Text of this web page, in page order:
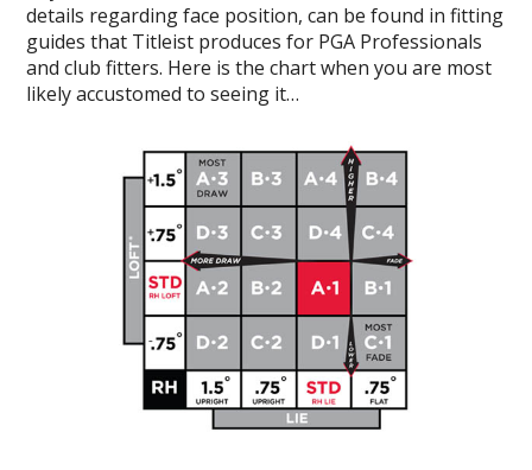
details regarding face position, can be found in fitting
guides that Titleist produces for PGA Professionals
and club fitters. Here is the chart when you are most
likely accustomed to seeing it…